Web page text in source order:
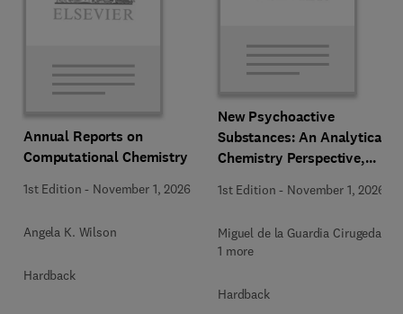
Annual Reports on
Computational Chemistry
1st Edition - November 1, 2026
Angela K. Wilson
Hardback
New Psychoactive
Substances: An Analytical
Chemistry Perspective,
Perspectives
1st Edition - November 1, 2026
Miguel de la Guardia Cirugeda +
1 more
Hardback